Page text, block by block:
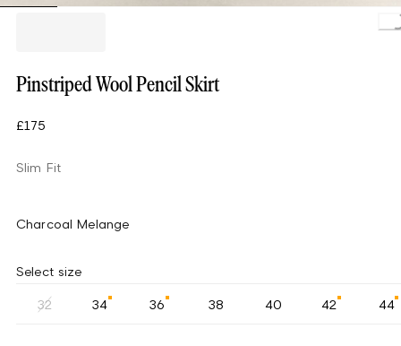
Pinstriped Wool Pencil Skirt
£175
Slim Fit
Charcoal Melange
Select size
32 34 36 38 40 42 44